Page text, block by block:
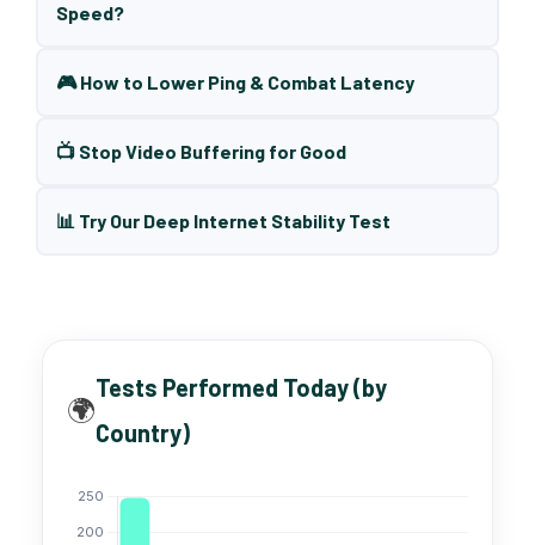
Speed?
🎮 How to Lower Ping & Combat Latency
📺 Stop Video Buffering for Good
📊 Try Our Deep Internet Stability Test
🌍
Tests Performed Today (by
Country)